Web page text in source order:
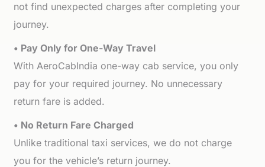
not find unexpected charges after completing your
journey.
• Pay Only for One-Way Travel
With AeroCabIndia one-way cab service, you only
pay for your required journey. No unnecessary
return fare is added.
• No Return Fare Charged
Unlike traditional taxi services, we do not charge
you for the vehicle’s return journey.